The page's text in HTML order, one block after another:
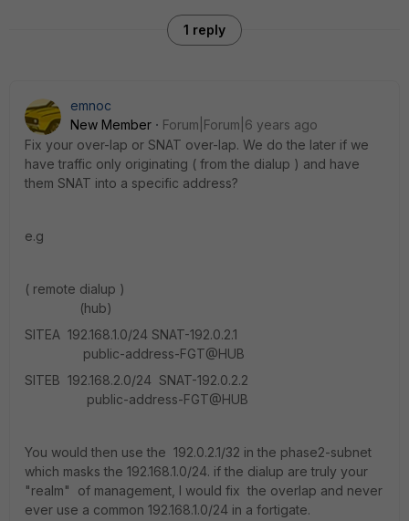
1 reply
emnoc
New Member
Forum|Forum|6 years ago
Fix your over-lap or SNAT over-lap. We do the later if we
have traffic only originating ( from the dialup ) and have
them SNAT into a specific address?
e.g
( remote dialup )
(hub)
SITEA 192.168.1.0/24 SNAT-192.0.2.1
public-address-FGT@HUB
SITEB 192.168.2.0/24 SNAT-192.0.2.2
public-address-FGT@HUB
You would then use the 192.0.2.1/32 in the phase2-subnet
which masks the 192.168.1.0/24. if the dialup are truly your
"realm" of management, I would fix the overlap and never
ever use a common 192.168.1.0/24 in a fortigate.